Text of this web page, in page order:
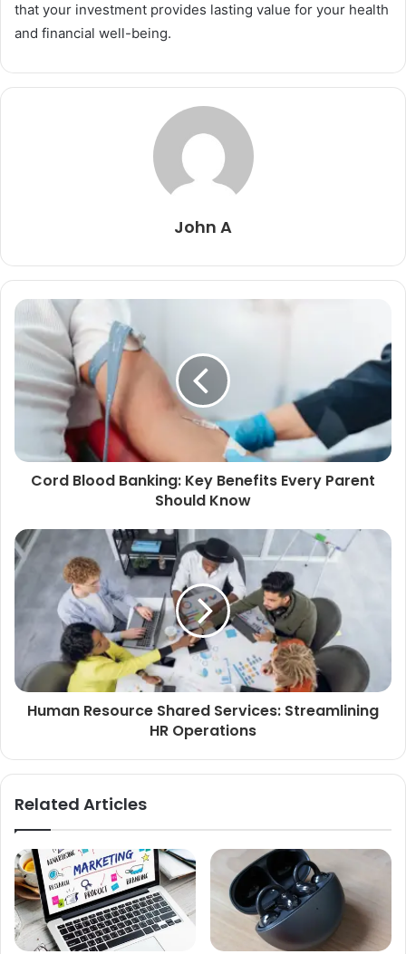
that your investment provides lasting value for your health
and financial well-being.
John A
Cord Blood Banking: Key Benefits Every Parent
Should Know
Human Resource Shared Services: Streamlining
HR Operations
Related Articles